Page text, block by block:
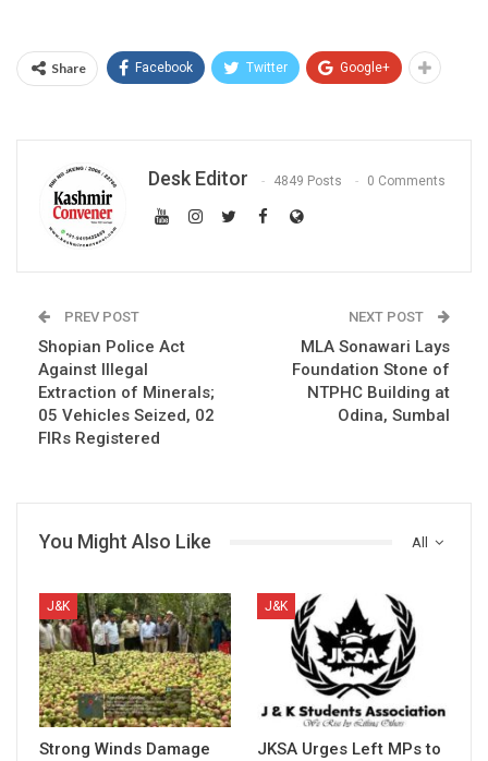
Share Facebook Twitter Google+
Desk Editor 4849 Posts 0 Comments
PREV POST
Shopian Police Act
Against Illegal
Extraction of Minerals;
05 Vehicles Seized, 02
FIRs Registered
NEXT POST
MLA Sonawari Lays
Foundation Stone of
NTPHC Building at
Odina, Sumbal
All
You Might Also Like
J&K
Strong Winds Damage
J&K
JKSA Urges Left MPs to